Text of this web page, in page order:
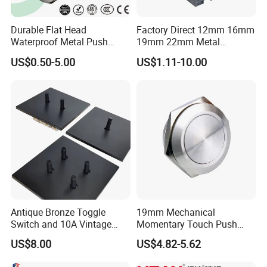
Durable Flat Head
Waterproof Metal Push
Button Switch for Reliable
Control
US$0.50-5.00
Factory Direct 12mm 16mm
19mm 22mm Metal
electrical/electric
emergency Stop Push
US$1.11-10.00
Antique Bronze Toggle
Switch and 10A Vintage
Wall Switch
US$8.00
19mm Mechanical
Momentary Touch Push
Brass Custom Button
Switch Touch Dimmer on
US$4.82-5.62